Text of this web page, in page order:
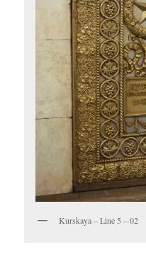
Kurskaya – Line 5 – 02